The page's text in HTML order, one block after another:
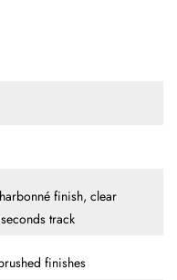
finish, clear
track
finishes